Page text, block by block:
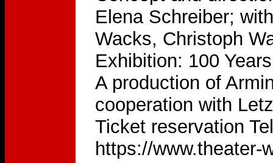
Elena Schreiber;
Wacks, Christoph
Exhibition: 100
A production of
cooperation with
Ticket reservation
https://www.theater-